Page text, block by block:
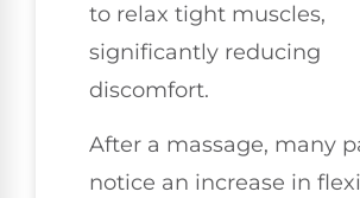
to relax tight muscles,
significantly reducing
discomfort.
After a massage, many
notice an increase in